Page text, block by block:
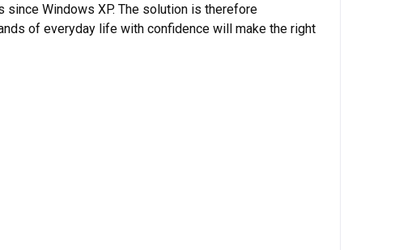
Windows XP. The solution is therefore
of everyday life with confidence will make the right